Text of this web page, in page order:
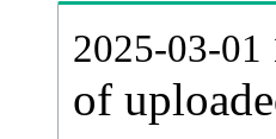
2025-03-01
of